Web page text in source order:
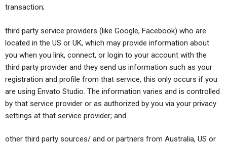
transaction;
third party service providers (like Google, Facebook) who are
located in the US or UK, which may provide information about
you when you link, connect, or login to your account with the
third party provider and they send us information such as your
registration and profile from that service, this only occurs if you
are using Envato Studio. The information varies and is controlled
by that service provider or as authorized by you via your privacy
settings at that service provider; and
other third party sources/ and or partners from Australia, US or